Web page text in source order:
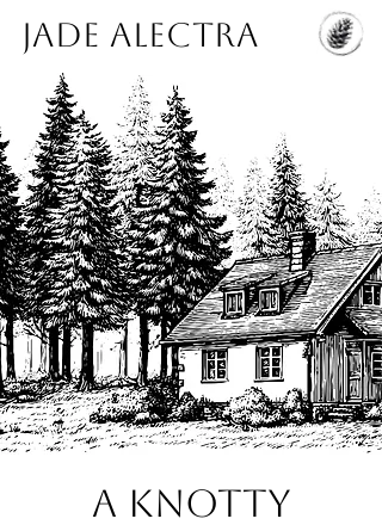
Jade Alectra
A Knotty